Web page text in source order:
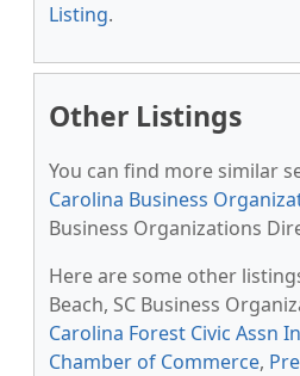
Listing.
Other Listings
You can find more similar
Carolina Business
Business Organizations
Here are some other
Beach, SC Business
Carolina Forest Civic Assn
Chamber of Commerce,